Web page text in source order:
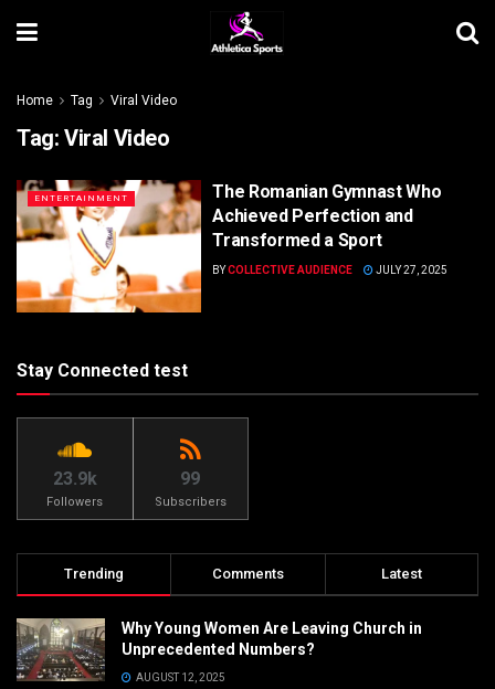
Home Tag Viral Video
Tag: Viral Video
ENTERTAINMENT
The Romanian Gymnast Who
Achieved Perfection and
Transformed a Sport
BYCOLLECTIVE AUDIENCE JULY 27, 2025
Stay Connected test
23.9k
Followers
99
Subscribers
Trending Comments Latest
Why Young Women Are Leaving Church in
Unprecedented Numbers?
AUGUST 12, 2025